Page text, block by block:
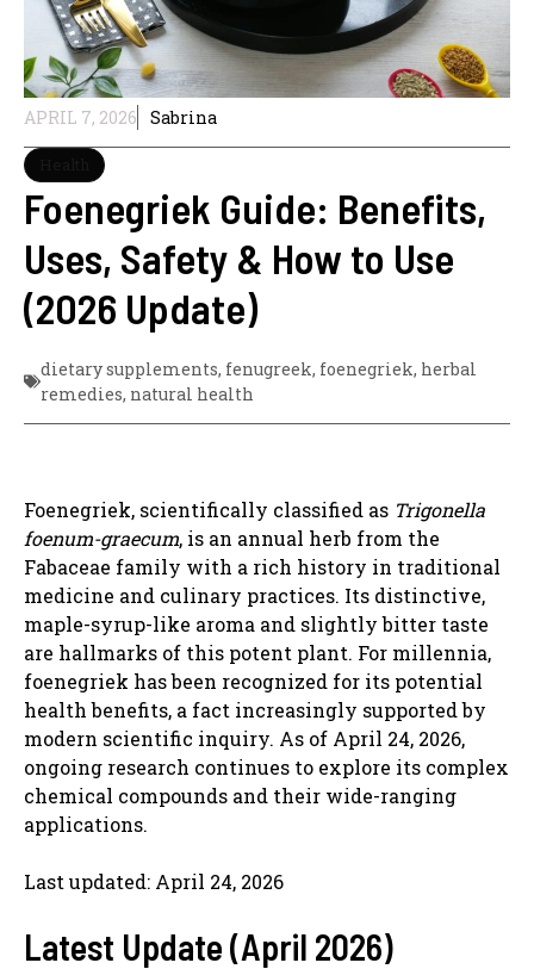
APRIL 7, 2026 Sabrina
Foenegriek Guide: Benefits,
Uses, Safety & How to Use
(2026 Update)
dietary supplements, fenugreek, foenegriek, herbal
remedies, natural health
Foenegriek, scientifically classified as Trigonella
foenum-graecum, is an annual herb from the
Fabaceae family with a rich history in traditional
medicine and culinary practices. Its distinctive,
maple-syrup-like aroma and slightly bitter taste
are hallmarks of this potent plant. For millennia,
foenegriek has been recognized for its potential
health benefits, a fact increasingly supported by
modern scientific inquiry. As of April 24, 2026,
ongoing research continues to explore its complex
chemical compounds and their wide-ranging
applications.
Last updated: April 24, 2026
Latest Update (April 2026)